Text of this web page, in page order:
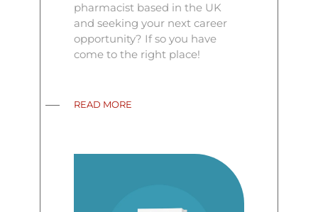
pharmacist based in the UK
and seeking your next career
opportunity? If so you have
come to the right place!
READ MORE